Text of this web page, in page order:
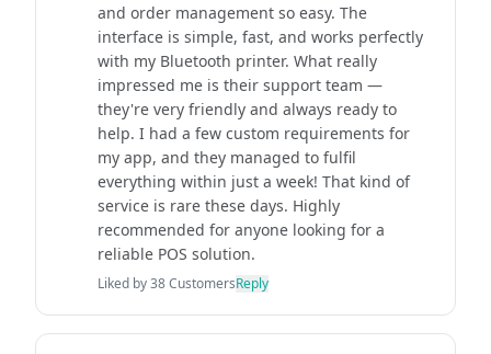
and order management so easy. The
interface is simple, fast, and works perfectly
with my Bluetooth printer. What really
impressed me is their support team —
they're very friendly and always ready to
help. I had a few custom requirements for
my app, and they managed to fulfil
everything within just a week! That kind of
service is rare these days. Highly
recommended for anyone looking for a
reliable POS solution.
Liked by38CustomersReply